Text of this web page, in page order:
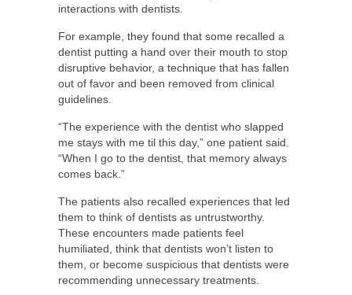
interactions with dentists.
For example, they found that some recalled a
dentist putting a hand over their mouth to stop
disruptive behavior, a technique that has fallen
out of favor and been removed from clinical
guidelines.
“The experience with the dentist who slapped
me stays with me til this day,” one patient said.
“When I go to the dentist, that memory always
comes back.”
The patients also recalled experiences that led
them to think of dentists as untrustworthy.
These encounters made patients feel
humiliated, think that dentists won’t listen to
them, or become suspicious that dentists were
recommending unnecessary treatments.